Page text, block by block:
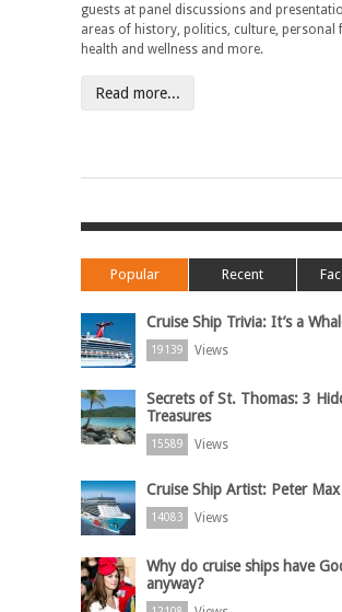
guests at panel discussions and
areas of history, politics, culture, personal
health and wellness and more.
Read more...
Popular Recent
Cruise Ship Trivia: It’s a
19139 Views
Secrets of St. Thomas: 3
Treasures
15589 Views
Cruise Ship Artist: Peter Max
14083 Views
Why do cruise ships have
anyway?